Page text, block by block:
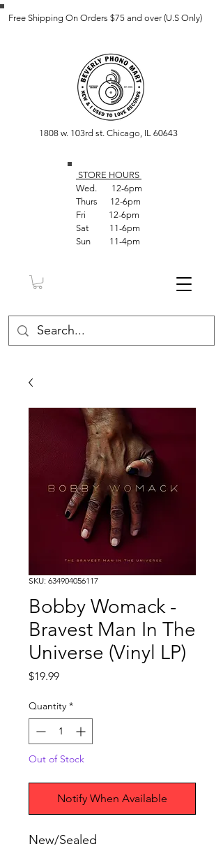
Free Shipping On Orders $75 and over (U.S Only)
1808 w. 103rd st. Chicago, IL 60643
STORE HOURS
Wed. 12-6pm
Thurs 12-6pm
Fri 12-6pm
Sat 11-6pm
Sun 11-4pm
SKU: 634904056117
Bobby Womack -
Bravest Man In The
Universe (Vinyl LP)
$19.99Price
Quantity *
Out of Stock
Notify When Available
New/Sealed